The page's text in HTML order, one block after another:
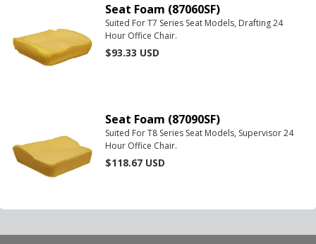
Seat Foam (87060SF)
Suited For T7 Series Seat Models, Drafting 24
Hour Office Chair.
$93.33 USD
Seat Foam (87090SF)
Suited For T8 Series Seat Models, Supervisor 24
Hour Office Chair.
$118.67 USD